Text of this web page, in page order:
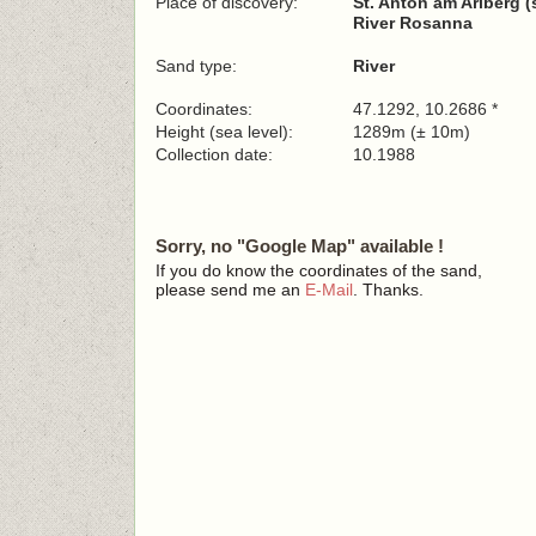
River Rosanna
Sand type: River
Coordinates:
47.1292, 10.2686 *
Height (sea level):
1289m (± 10m)
Collection date:
10.1988
Sorry, no "Google Map" available !
If you do know the coordinates of the sand,
please send me an E-Mail . Thanks.